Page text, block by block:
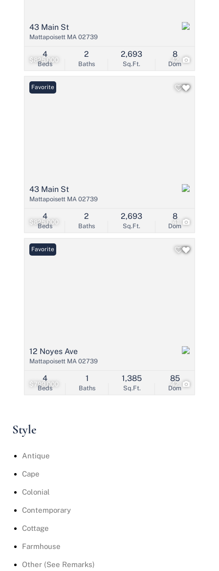
$825,000 42
43 Main St
Mattapoisett MA 02739
Beds
4
Baths
2
Sq.Ft.
2,693
Dom
8
$825,000 41
Favorite
43 Main St
Mattapoisett MA 02739
Beds
4
Baths
2
Sq.Ft.
2,693
Dom
8
$799,000 42
Favorite
12 Noyes Ave
Mattapoisett MA 02739
Beds
4
Baths
1
Sq.Ft.
1,385
Dom
85
Style
Antique
Cape
Colonial
Contemporary
Cottage
Farmhouse
Other (See Remarks)